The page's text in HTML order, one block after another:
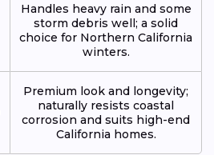
Handles heavy rain and some
storm debris well; a solid
choice for Northern California
winters.
Premium look and longevity;
naturally resists coastal
corrosion and suits high-end
California homes.